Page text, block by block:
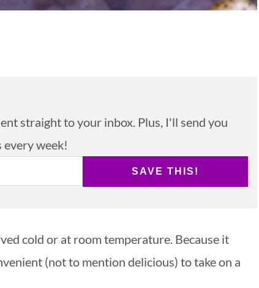
straight to your inbox. Plus, I'll send you
every week!
SAVE THIS!
cold or at room temperature. Because it
(not to mention delicious) to take on a